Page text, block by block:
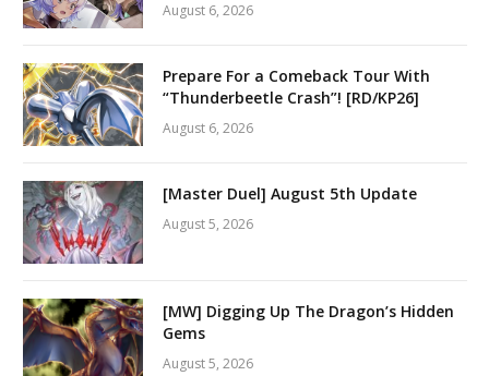
August 6, 2026
Prepare For a Comeback Tour With
“Thunderbeetle Crash”! [RD/KP26]
August 6, 2026
[Master Duel] August 5th Update
August 5, 2026
[MW] Digging Up The Dragon’s Hidden
Gems
August 5, 2026